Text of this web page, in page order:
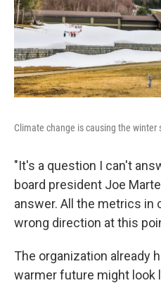
Climate change is causing the winter
"It's a question I can't
board president Joe
answer. All the metrics in
wrong direction at this
The organization already
warmer future might look